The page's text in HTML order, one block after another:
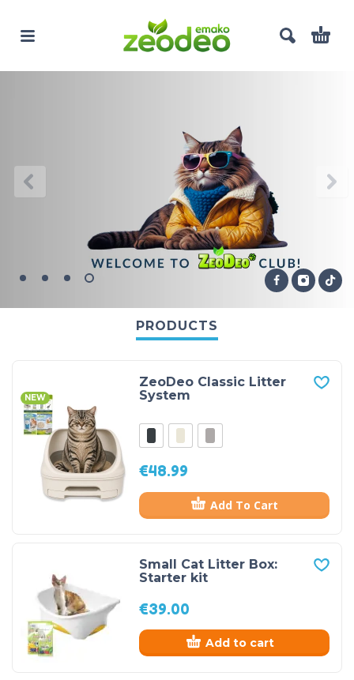
PRODUCTS
NEW
ZeoDeo Classic Litter
System
€48.99
Add To Cart
Small Cat Litter Box:
Starter kit
€39.00
Add to cart